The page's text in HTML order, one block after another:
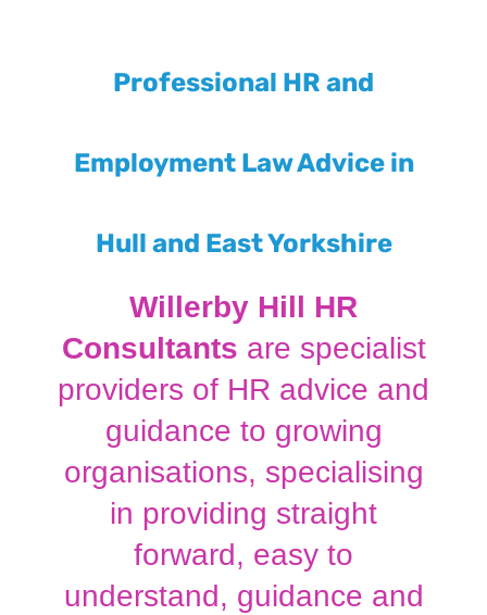
Professional HR and
Employment Law Advice in
Hull and East Yorkshire
Willerby Hill HR
Consultants are specialist
providers of HR advice and
guidance to growing
organisations, specialising
in providing straight
forward, easy to
understand, guidance and